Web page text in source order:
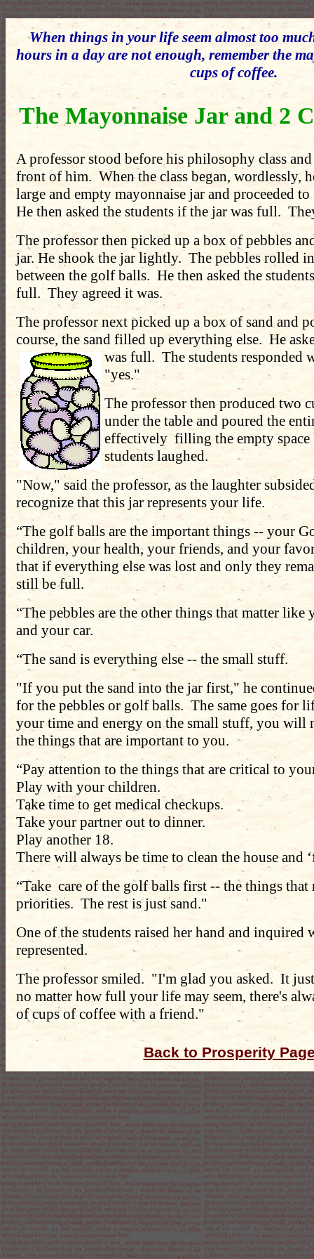
When things in your life seem almost too
hours in a day are not enough, remember the
cups of coffee.
The Mayonnaise Jar and 2
A professor stood before his philosophy class
front of him. When the class began, wordlessly,
large and empty mayonnaise jar and proceeded
He then asked the students if the jar was full.
The professor then picked up a box of pebbles
jar. He shook the jar lightly. The pebbles rolled
between the golf balls. He then asked the
full. They agreed it was.
The professor next picked up a box of sand and
course, the sand filled up everything else. He
was full. The students responded
"yes."
The professor then produced two
under the table and poured the
effectively filling the empty space
students laughed.
"Now," said the professor, as the laughter
recognize that this jar represents your life.
“The golf balls are the important things -- your
children, your health, your friends, and your
that if everything else was lost and only they
still be full.
“The pebbles are the other things that matter like
and your car.
“The sand is everything else -- the small stuff.
"If you put the sand into the jar first," he
for the pebbles or golf balls. The same goes for
your time and energy on the small stuff, you will
the things that are important to you.
“Pay attention to the things that are critical to
Play with your children.
Take time to get medical checkups.
Take your partner out to dinner.
Play another 18.
There will always be time to clean the house and
“Take care of the golf balls first -- the things
priorities. The rest is just sand."
One of the students raised her hand and inquired
represented.
The professor smiled. "I'm glad you asked. It
no matter how full your life may seem, there's
of cups of coffee with a friend."
Back to Prosperity